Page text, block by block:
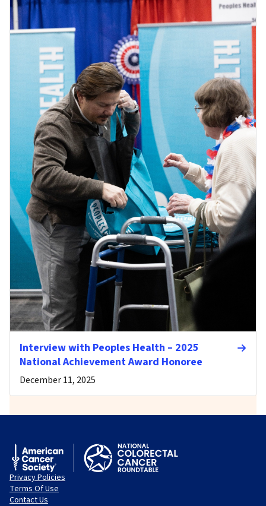
Interview with Peoples Health – 2025
National Achievement Award Honoree
December 11, 2025
Privacy Policies
Terms Of Use
Contact Us